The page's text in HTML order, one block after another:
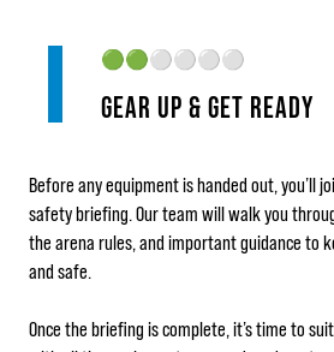
🟢🟢⚪⚪⚪⚪
GEAR UP & GET READY
Before any equipment is handed out, you’ll
safety briefing. Our team will walk you
the arena rules, and important guidance to
and safe.
Once the briefing is complete, it’s time to